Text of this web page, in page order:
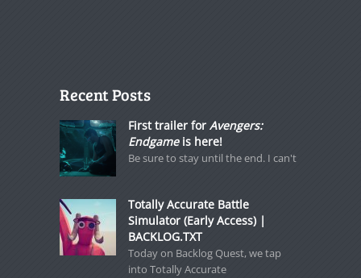
Recent Posts
First trailer for Avengers:
Endgameis here!
Be sure to stay until the end. I can't
Totally Accurate Battle
Simulator (Early Access) |
BACKLOG.TXT
Today on Backlog Quest, we tap
into Totally Accurate